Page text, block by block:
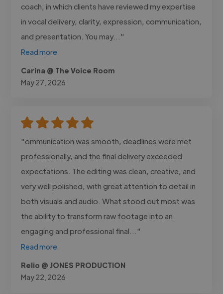
coach, in which clients have reviewed my expertise
in vocal delivery, clarity, expression, communication,
and presentation. You may..."
Read more
Carina @ The Voice Room
May 27, 2026
"ommunication was smooth, deadlines were met
professionally, and the final delivery exceeded
expectations. The editing was clean, creative, and
very well polished, with great attention to detail in
both visuals and audio. What stood out most was
the ability to transform raw footage into an
engaging and professional final..."
Read more
Relio @ JONES PRODUCTION
May 22, 2026